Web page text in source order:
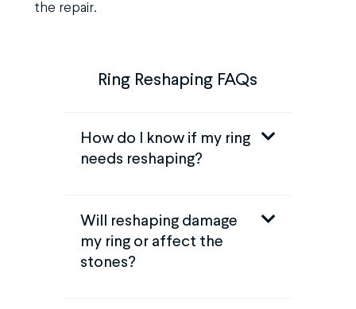
the repair.
Ring Reshaping FAQs
How do I know if my ring
needs reshaping?
Will reshaping damage
my ring or affect the
stones?